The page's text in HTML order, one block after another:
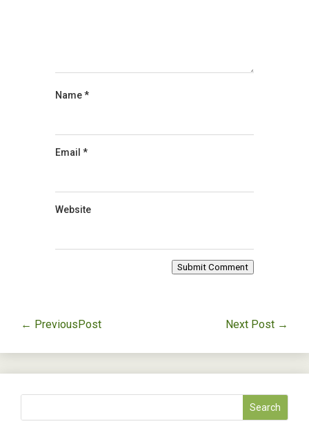
Name*
Email *
Website
Submit Comment
← PreviousPost Next Post →